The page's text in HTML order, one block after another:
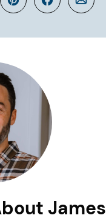
Pin Facebook
Email
James